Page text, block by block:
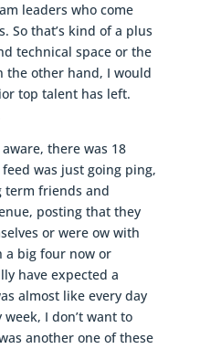
leaders who come
So that’s kind of a plus
technical space or the
the other hand, I would
top talent has left.
aware, there was 18
was just going ping,
friends and
posting that they
or were ow with
a big four now or
have expected a
almost like every day
week, I don’t want to
another one of these